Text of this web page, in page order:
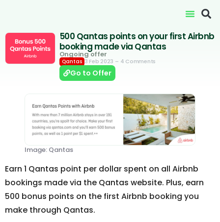
500 Qantas points on your first Airbnb
booking made via Qantas
Ongoing offer
Qantas 3 Feb 2023 – 4 Comments
Go to Offer
Image: Qantas
Earn 1 Qantas point per dollar spent on all Airbnb
bookings made via the Qantas website. Plus, earn
500 bonus points on the first Airbnb booking you
make through Qantas.